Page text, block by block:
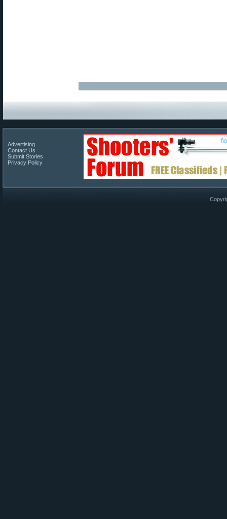
Advertising
Contact Us
Submit Stories
Privacy Policy